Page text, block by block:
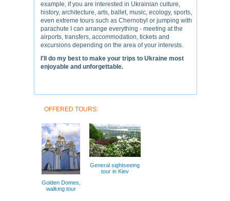
example, if you are interested in Ukrainian culture,
history, architecture, arts, ballet, music, ecology, sports,
even extreme tours such as Chernobyl or jumping with
parachute I can arrange everything - meeting at the
airports, transfers, accommodation, tickets and
excursions depending on the area of your interests.
I'll do my best to make your trips to Ukraine most
enjoyable and unforgettable.
OFFERED TOURS:
Golden Domes,
walking tour
General sightseeing
tour in Kiev